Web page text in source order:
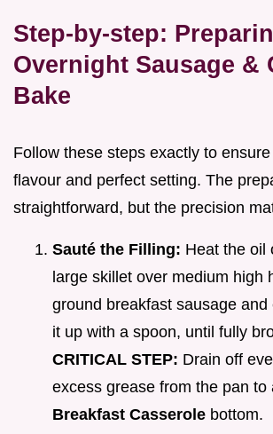
Step-by-step:
Overnight Sausage &
Bake
Follow these steps exactly to
flavour and perfect setting. The
straightforward, but the precision
Sauté the Filling: Heat the oil
large skillet over medium high
ground breakfast sausage and
it up with a spoon, until fully
CRITICAL STEP: Drain off
excess grease from the pan to
Breakfast Casserole bottom.